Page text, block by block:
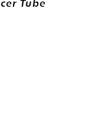
Tube